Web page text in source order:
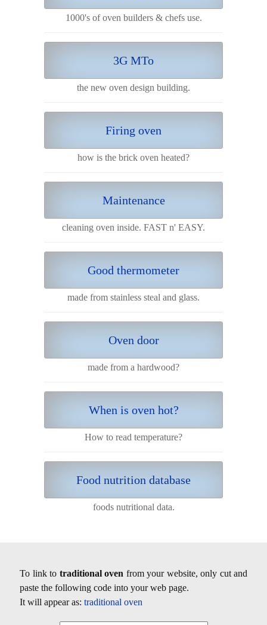
1000's of oven builders & chefs use.
3G MTo
the new oven design building.
Firing oven
how is the brick oven heated?
Maintenance
cleaning oven inside. FAST n' EASY.
Good thermometer
made from stainless steal and glass.
Oven door
made from a hardwood?
When is oven hot?
How to read temperature?
Food nutrition database
foods nutritional data.
To link to traditional oven from your website, only cut and
paste the following code into your web page.
It will appear as: traditional oven